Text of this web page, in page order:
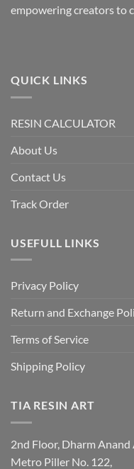
empowering creators to
QUICK LINKS
RESIN CALCULATOR
About Us
Contact Us
Track Order
USEFULL LINKS
Privacy Policy
Return and Exchange
Terms of Service
Shipping Policy
TIA RESIN ART
2nd Floor, Dharm Anand
Metro Piller No. 122,